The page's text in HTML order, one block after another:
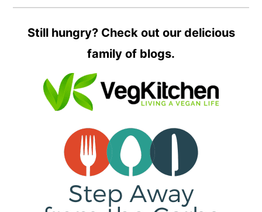
Still hungry? Check out our delicious
family of blogs.